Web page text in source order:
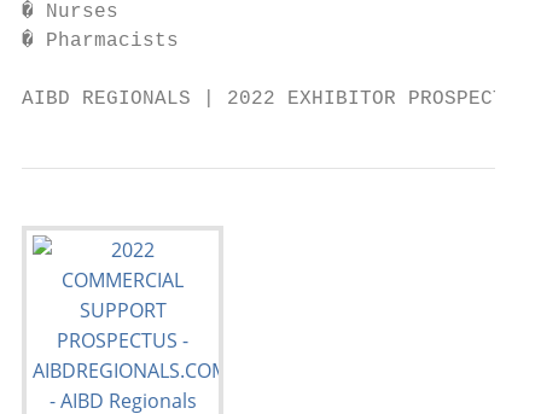
� Nurses                                �
� Pharmacists
AIBD REGIONALS | 2022 EXHIBITOR